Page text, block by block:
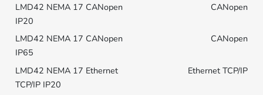
CANopen
CANopen
Ethernet TCP/IP